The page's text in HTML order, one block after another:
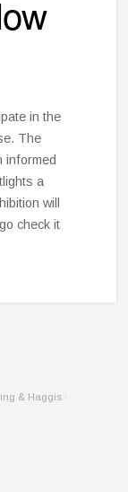
in the
The
informed
a
will
check it
& Haggis ·